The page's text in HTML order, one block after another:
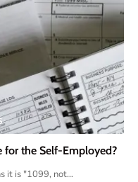
for the Self-Employed?
it is "1099, not…